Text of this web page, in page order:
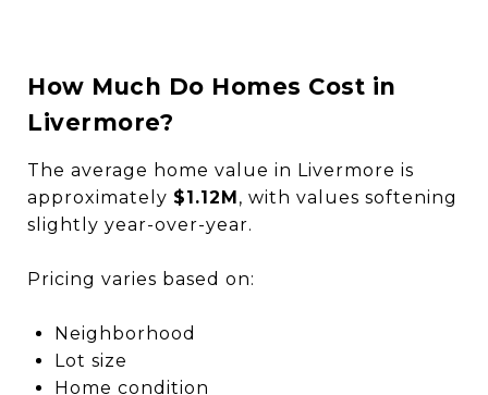
How Much Do Homes Cost in
Livermore?
The average home value in Livermore is
approximately $1.12M, with values softening
slightly year-over-year.
Pricing varies based on:
Neighborhood
Lot size
Home condition